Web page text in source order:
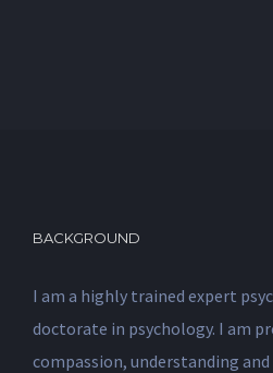
BACKGROUND
I am a highly trained expert
doctorate in psychology. I am
compassion, understanding